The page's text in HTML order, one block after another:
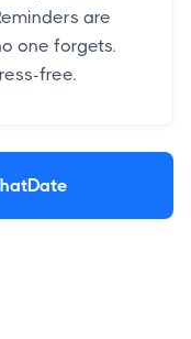
are
one forgets.
free.